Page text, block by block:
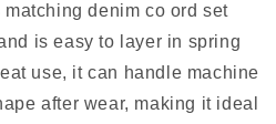
denim co ord set
is easy to layer in spring
use, it can handle machine
after wear, making it ideal